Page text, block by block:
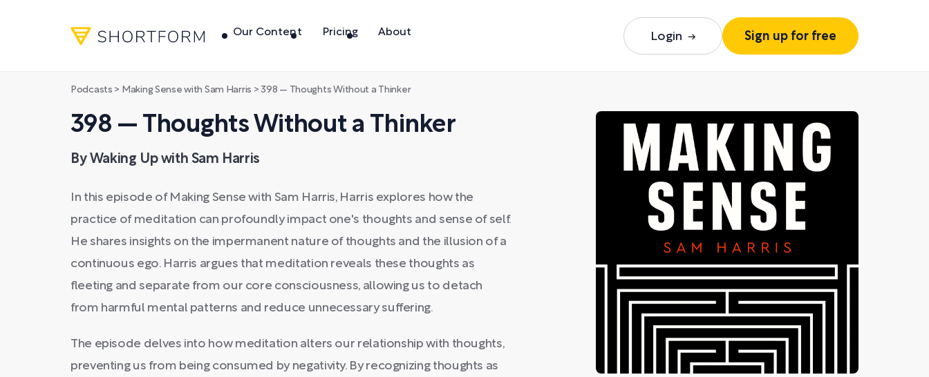
Our Content Pricing About Login Sign up for free
Podcasts > Making Sense with Sam Harris >398 — Thoughts Without a Thinker
398 — Thoughts Without a Thinker
By Waking Up with Sam Harris
In this episode of Making Sense with Sam Harris, Harris explores how the
practice of meditation can profoundly impact one's thoughts and sense of self.
He shares insights on the impermanent nature of thoughts and the illusion of a
continuous ego. Harris argues that meditation reveals these thoughts as
fleeting and separate from our core consciousness, allowing us to detach
from harmful mental patterns and reduce unnecessary suffering.
The episode delves into how meditation alters our relationship with thoughts,
preventing us from being consumed by negativity. By recognizing thoughts as